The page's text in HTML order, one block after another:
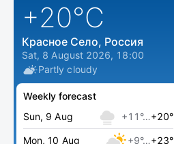
+20°C
Красное Село, Россия
Sat, 8 August 2026, 18:00
Partly cloudy
Weekly forecast
Sun, 9 Aug
+11°…+20°
Mon, 10 Aug +9°…+23°